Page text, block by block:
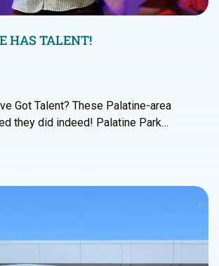
HAS TALENT!
Got Talent? These Palatine-area
they did indeed! Palatine Park…